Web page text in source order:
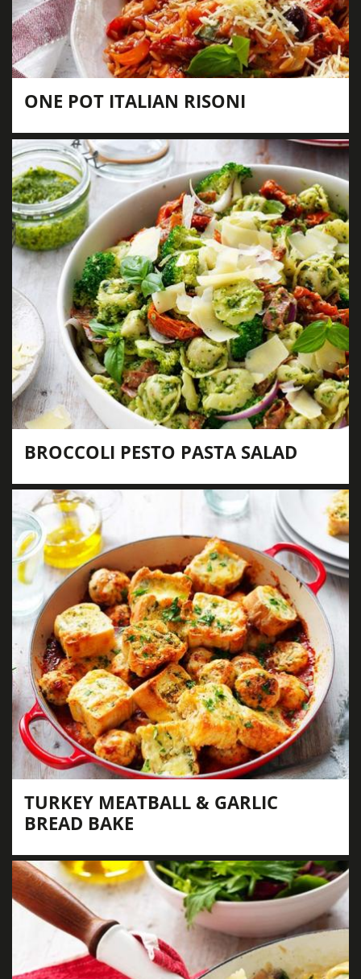
ONE POT ITALIAN RISONI
BROCCOLI PESTO PASTA SALAD
TURKEY MEATBALL & GARLIC
BREAD BAKE